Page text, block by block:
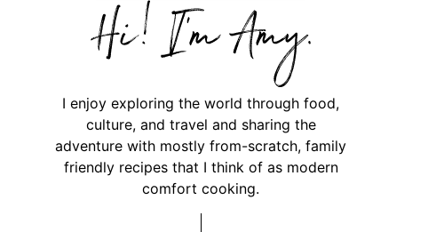
Hi,
I’m
I enjoy exploring the world through food,
culture, and travel and sharing the
adventure with mostly from-scratch, family
friendly recipes that I think of as modern
comfort cooking.